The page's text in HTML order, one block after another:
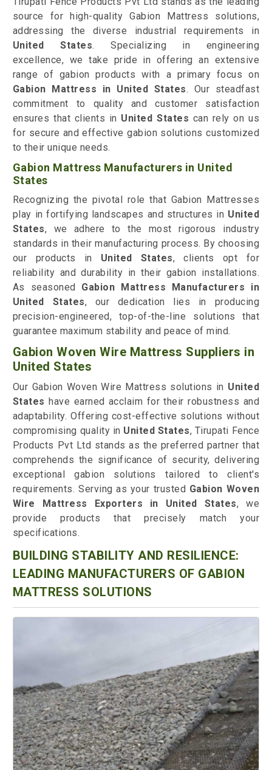
source for high-quality Gabion Mattress solutions,
addressing the diverse industrial requirements in
United States. Specializing in engineering
excellence, we take pride in offering an extensive
range of gabion products with a primary focus on
Gabion Mattress in United States. Our steadfast
commitment to quality and customer satisfaction
ensures that clients in United States can rely on us
for secure and effective gabion solutions customized
to their unique needs.
Gabion Mattress Manufacturers in United
States
Recognizing the pivotal role that Gabion Mattresses
play in fortifying landscapes and structures in United
States, we adhere to the most rigorous industry
standards in their manufacturing process. By choosing
our products in United States, clients opt for
reliability and durability in their gabion installations.
As seasoned Gabion Mattress Manufacturers in
United States, our dedication lies in producing
precision-engineered, top-of-the-line solutions that
guarantee maximum stability and peace of mind.
Gabion Woven Wire Mattress Suppliers in
United States
Our Gabion Woven Wire Mattress solutions in United
States have earned acclaim for their robustness and
adaptability. Offering cost-effective solutions without
compromising quality in United States, Tirupati Fence
Products Pvt Ltd stands as the preferred partner that
comprehends the significance of security, delivering
exceptional gabion solutions tailored to client's
requirements. Serving as your trusted Gabion Woven
Wire Mattress Exporters in United States, we
provide products that precisely match your
specifications.
BUILDING STABILITY AND RESILIENCE:
LEADING MANUFACTURERS OF GABION
MATTRESS SOLUTIONS